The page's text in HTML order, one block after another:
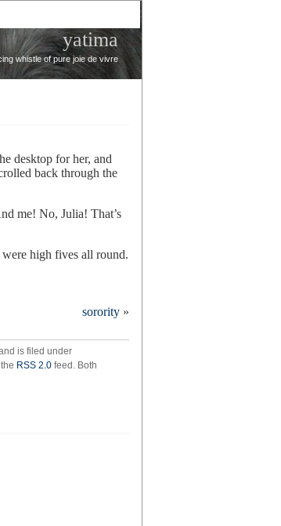
yatima
whistle of pure joie de vivre
desktop for her, and
back through the
me! No, Julia! That’s
were high fives all round.
sorority »
is filed under
RSS 2.0 feed. Both